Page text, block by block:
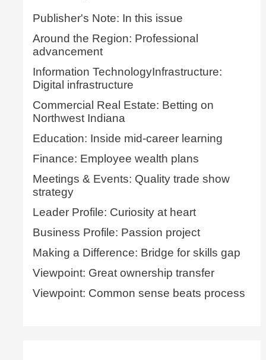
Publisher's Note: In this issue
Around the Region: Professional
advancement
Information TechnologyInfrastructure:
Digital infrastructure
Commercial Real Estate: Betting on
Northwest Indiana
Education: Inside mid-career learning
Finance: Employee wealth plans
Meetings & Events: Quality trade show
strategy
Leader Profile: Curiosity at heart
Business Profile: Passion project
Making a Difference: Bridge for skills gap
Viewpoint: Great ownership transfer
Viewpoint: Common sense beats process